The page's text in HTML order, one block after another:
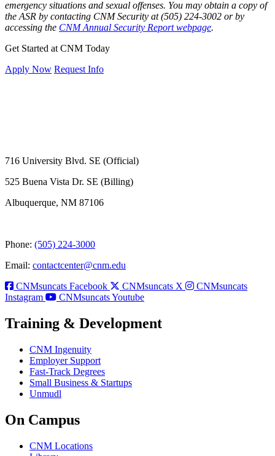
emergency situations and sexual offenses. You may obtain a copy of
the ASR by contacting CNM Security at (505) 224-3002 or by
accessing the CNM Annual Security Report webpage.
Get Started at CNM Today
Apply Now Request Info
716 University Blvd. SE (Official)
525 Buena Vista Dr. SE (Billing)
Albuquerque, NM 87106
Phone: (505) 224-3000
Email: contactcenter@cnm.edu
CNMsuncats Facebook
CNMsuncats X
CNMsuncats
Instagram
CNMsuncats Youtube
Training & Development
CNM Ingenuity
Employer Support
Fast-Track Degrees
Small Business & Startups
Unmudl
On Campus
CNM Locations